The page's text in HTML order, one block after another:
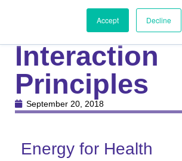
Accept Decline
Knowledge Center Medical
Laser-Tissue
Interaction
Principles
September 20, 2018
Energy for Health